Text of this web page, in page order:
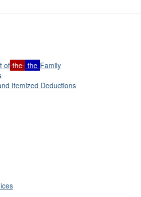
ofthe the Family
Itemized Deductions